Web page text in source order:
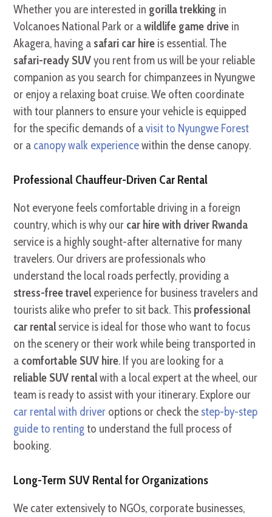
Whether you are interested in gorilla trekking in
Volcanoes National Park or awildlife game drive in
Akagera, having a safari car hire is essential. The
safari-ready SUVyou rent from us will be your reliable
companion as you search for chimpanzees in Nyungwe
or enjoy a relaxing boat cruise. We often coordinate
with tour planners to ensure your vehicle is equipped
for the specific demands of avisit to Nyungwe Forest
or a canopy walk experiencewithin the dense canopy.
Professional Chauffeur-Driven Car Rental
Not everyone feels comfortable driving in a foreign
country, which is why our car hire with driver Rwanda
service is a highly sought-after alternative for many
travelers. Our drivers are professionals who
understand the local roads perfectly, providing a
stress-free travel experience for business travelers and
tourists alike who prefer to sit back. This professional
car rental service is ideal for those who want to focus
on the scenery or their work while being transported in
a comfortable SUV hire. If you are looking for a
reliable SUV rentalwith a local expert at the wheel, our
team is ready to assist with your itinerary. Explore our
car rental with driver options or check the step-by-step
guide to rentingto understand the full process of
booking.
Long-Term SUV Rental for Organizations
We cater extensively to NGOs, corporate businesses,